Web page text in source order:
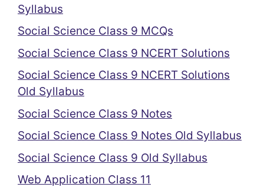
Syllabus
Social Science Class 9 MCQs
Social Science Class 9 NCERT Solutions
Social Science Class 9 NCERT Solutions
Old Syllabus
Social Science Class 9 Notes
Social Science Class 9 Notes Old Syllabus
Social Science Class 9 Old Syllabus
Web Application Class 11